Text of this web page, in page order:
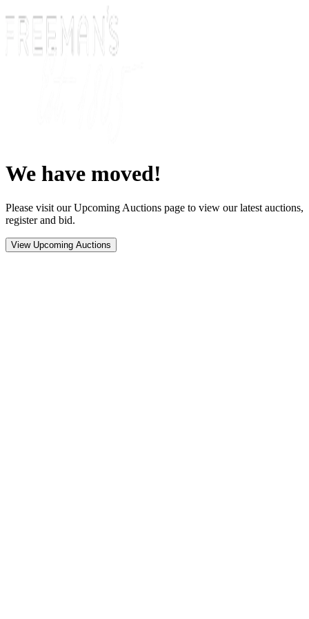
We have moved!
Please visit our Upcoming Auctions page to view our latest auctions,
register and bid.
View Upcoming Auctions